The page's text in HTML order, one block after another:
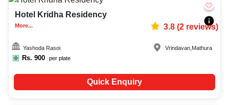
Hotel Kridha Residency
More... 3.8(2reviews)
Yashoda Rasoi
Rs. 900 per plate
Vrindavan Mathura
Quick Enquiry